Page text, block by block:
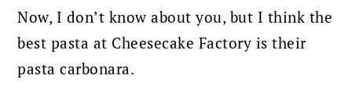
Now, I don’t know about you, but I think the
best pasta at Cheesecake Factory is their
pasta carbonara.